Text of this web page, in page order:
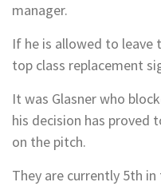
manager.
If he is allowed to leave
top class replacement
It was Glasner who
his decision has proved
on the pitch.
They are currently 5th